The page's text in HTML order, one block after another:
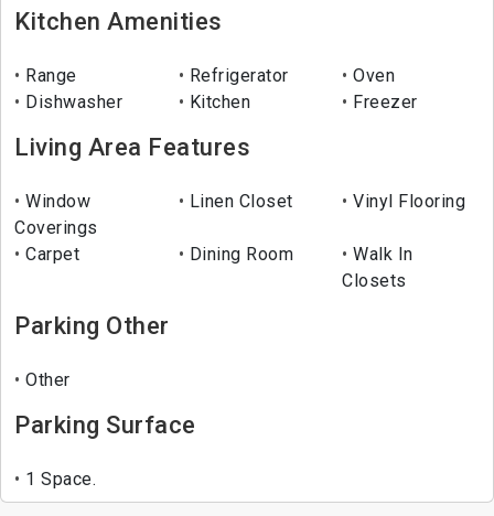
Kitchen Amenities
Range Refrigerator
Oven
Dishwasher
Kitchen Freezer
Living Area Features
Window
Coverings
Linen Closet Vinyl Flooring
Carpet Dining Room
Walk In
Closets
Parking Other
Other
Parking Surface
1 Space.